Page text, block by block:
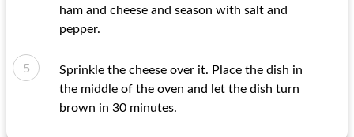
ham and cheese and season with salt and
pepper.
Sprinkle the cheese over it. Place the dish in
the middle of the oven and let the dish turn
brown in 30 minutes.